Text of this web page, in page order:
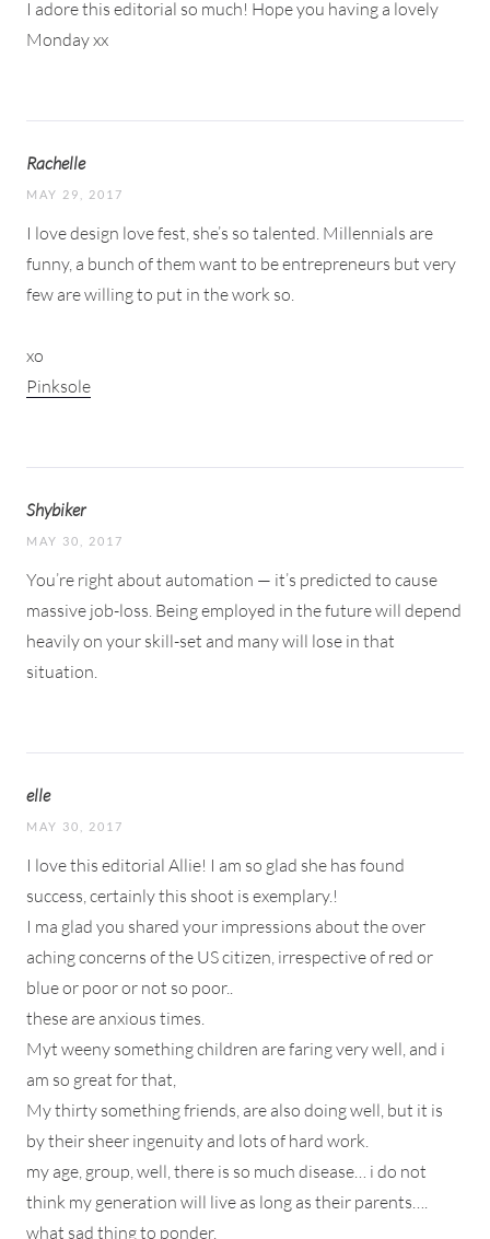
I adore this editorial so much! Hope you having a lovely
Monday xx
Rachelle
MAY 29, 2017
I love design love fest, she’s so talented. Millennials are
funny, a bunch of them want to be entrepreneurs but very
few are willing to put in the work so.
xo
Pinksole
Shybiker
MAY 30, 2017
You’re right about automation — it’s predicted to cause
massive job-loss. Being employed in the future will depend
heavily on your skill-set and many will lose in that
situation.
elle
MAY 30, 2017
I love this editorial Allie! I am so glad she has found
success, certainly this shoot is exemplary.!
I ma glad you shared your impressions about the over
aching concerns of the US citizen, irrespective of red or
blue or poor or not so poor..
these are anxious times.
Myt weeny something children are faring very well, and i
am so great for that,
My thirty something friends, are also doing well, but it is
by their sheer ingenuity and lots of hard work.
my age, group, well, there is so much disease… i do not
think my generation will live as long as their parents….
what sad thing to ponder.